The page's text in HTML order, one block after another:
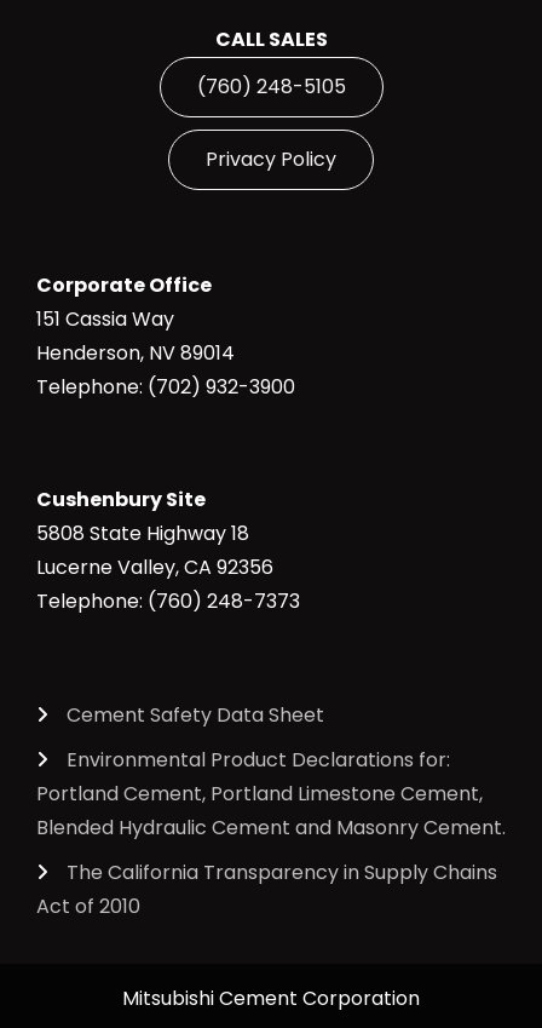
CALL SALES
(760) 248-5105
Privacy Policy
Corporate Office
151 Cassia Way
Henderson, NV 89014
Telephone: (702) 932-3900
Cushenbury Site
5808 State Highway 18
Lucerne Valley, CA 92356
Telephone: (760) 248-7373
Cement Safety Data Sheet
Environmental Product Declarations for:
Portland Cement, Portland Limestone Cement,
Blended Hydraulic Cement and Masonry Cement.
The California Transparency in Supply Chains
Act of 2010
Mitsubishi Cement Corporation